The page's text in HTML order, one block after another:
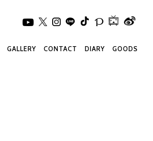
GOODS
DIARY
CONTACT
GALLERY